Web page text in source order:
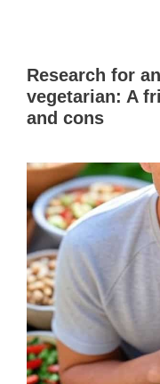
Research for
vegetarian: A
and cons